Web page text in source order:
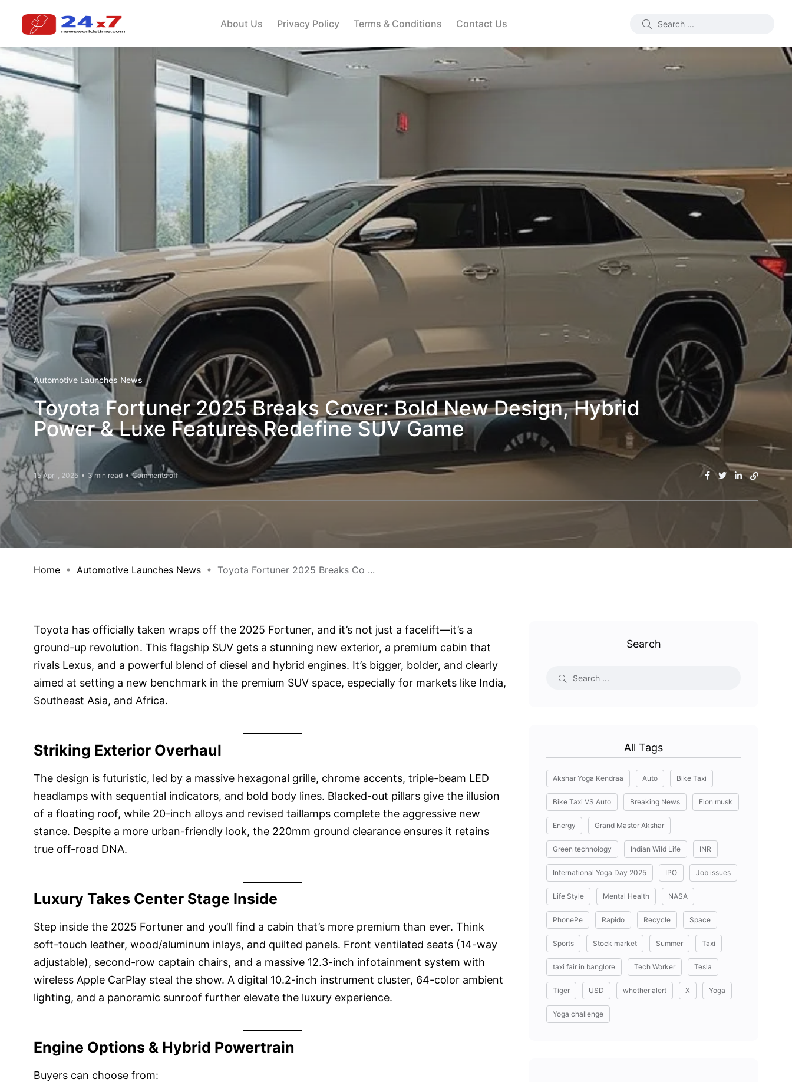
About Us Privacy Policy Terms & Conditions Contact Us
Automotive Launches News
Toyota Fortuner 2025 Breaks Cover: Bold New Design, Hybrid
Power & Luxe Features Redefine SUV Game
15 April, 2025 3 min read Comments off
Home Automotive Launches News Toyota Fortuner 2025 Breaks Co ...
Toyota has officially taken wraps off the 2025 Fortuner, and it’s not just a facelift—it’s a
ground-up revolution. This flagship SUV gets a stunning new exterior, a premium cabin that
rivals Lexus, and a powerful blend of diesel and hybrid engines. It’s bigger, bolder, and clearly
aimed at setting a new benchmark in the premium SUV space, especially for markets like India,
Southeast Asia, and Africa.
Striking Exterior Overhaul
The design is futuristic, led by a massive hexagonal grille, chrome accents, triple-beam LED
headlamps with sequential indicators, and bold body lines. Blacked-out pillars give the illusion
of a floating roof, while 20-inch alloys and revised taillamps complete the aggressive new
stance. Despite a more urban-friendly look, the 220mm ground clearance ensures it retains
true off-road DNA.
Luxury Takes Center Stage Inside
Step inside the 2025 Fortuner and you’ll find a cabin that’s more premium than ever. Think
soft-touch leather, wood/aluminum inlays, and quilted panels. Front ventilated seats (14-way
adjustable), second-row captain chairs, and a massive 12.3-inch infotainment system with
wireless Apple CarPlay steal the show. A digital 10.2-inch instrument cluster, 64-color ambient
lighting, and a panoramic sunroof further elevate the luxury experience.
Engine Options & Hybrid Powertrain
Buyers can choose from:
Search
All Tags
Akshar Yoga Kendraa Auto Bike Taxi
Bike Taxi VS Auto Breaking News Elon musk
Energy Grand Master Akshar
Green technology Indian Wild Life INR
International Yoga Day 2025 IPO Job issues
Life Style Mental Health NASA
PhonePe Rapido Recycle Space
Sports Stock market Summer Taxi
taxi fair in banglore Tech Worker Tesla
Tiger USD whether alert X Yoga
Yoga challenge